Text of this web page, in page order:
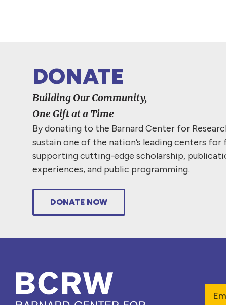
DONATE
Building Our Community,
One Gift at a Time
By donating to the Barnard Center for
sustain one of the nation’s leading centers
supporting cutting-edge scholarship,
experiences, and public programming.
DONATE NOW